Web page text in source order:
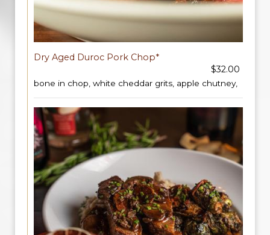
Dry Aged Duroc Pork Chop*
$32.00
bone in chop, white cheddar grits, apple chutney,